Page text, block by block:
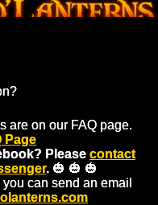
are on our FAQ page.
Page
Please contact
. 🎃 🎃 🎃
can send an email